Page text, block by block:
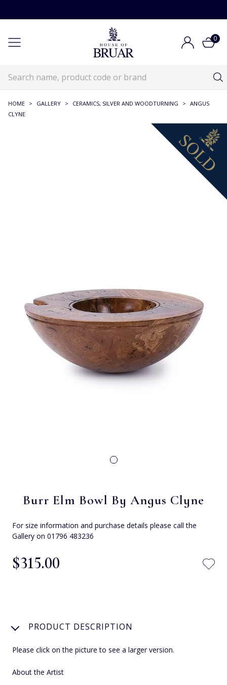
0
HOME > GALLERY > CERAMICS, SILVER AND WOODTURNING > ANGUS
CLYNE
Burr Elm Bowl By Angus Clyne
For size information and purchase details please call the
Gallery on 01796 483236
$‌315.00
PRODUCT DESCRIPTION
Please click on the picture to see a larger version.
About the Artist